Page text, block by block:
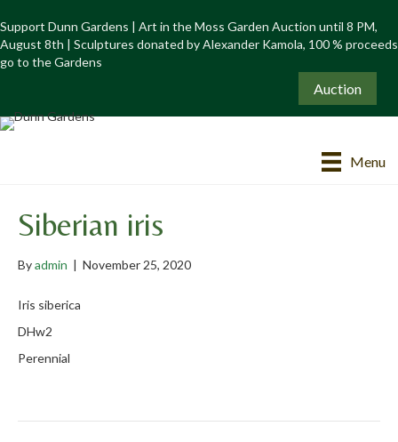
Support Dunn Gardens | Art in the Moss Garden Auction until 8 PM,
August 8th | Sculptures donated by Alexander Kamola, 100 % proceeds
go to the Gardens
Auction
Menu
Siberian iris
Byadmin | November 25, 2020
Iris siberica
DHw2
Perennial